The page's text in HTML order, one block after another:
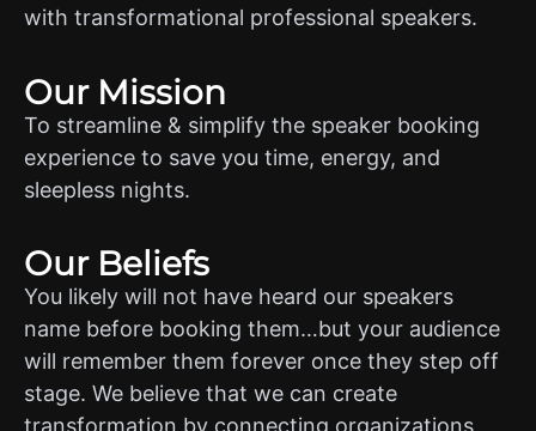
with transformational professional speakers.
Our Mission
To streamline & simplify the speaker booking
experience to save you time, energy, and
sleepless nights.
Our Beliefs
You likely will not have heard our speakers
name before booking them…but your audience
will remember them forever once they step off
stage. We believe that we can create
transformation by connecting organizations